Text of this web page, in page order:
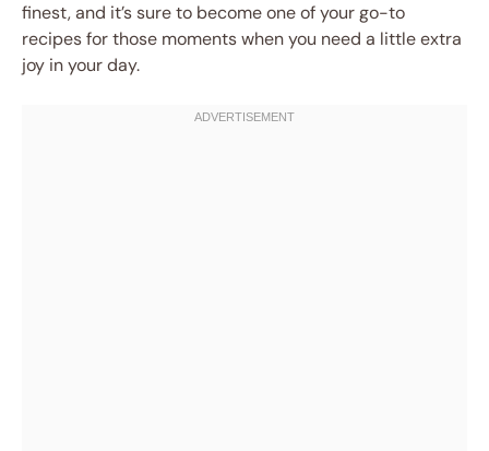
finest, and it’s sure to become one of your go-to
recipes for those moments when you need a little extra
joy in your day.